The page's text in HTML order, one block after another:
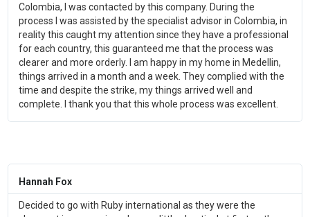
Colombia, I was contacted by this company. During the
process I was assisted by the specialist advisor in Colombia, in
reality this caught my attention since they have a professional
for each country, this guaranteed me that the process was
clearer and more orderly. I am happy in my home in Medellin,
things arrived in a month and a week. They complied with the
time and despite the strike, my things arrived well and
complete. I thank you that this whole process was excellent.
Hannah Fox
Decided to go with Ruby international as they were the